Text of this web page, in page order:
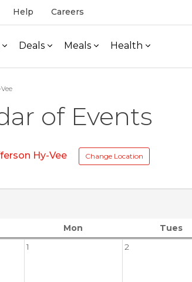
Help Careers
Deals Meals Health
of Events
Hy-Vee Change Location
Mon Tues
1
2